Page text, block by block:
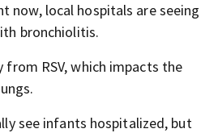
now, local hospitals are seeing
bronchiolitis.
from RSV, which impacts the
see infants hospitalized, but